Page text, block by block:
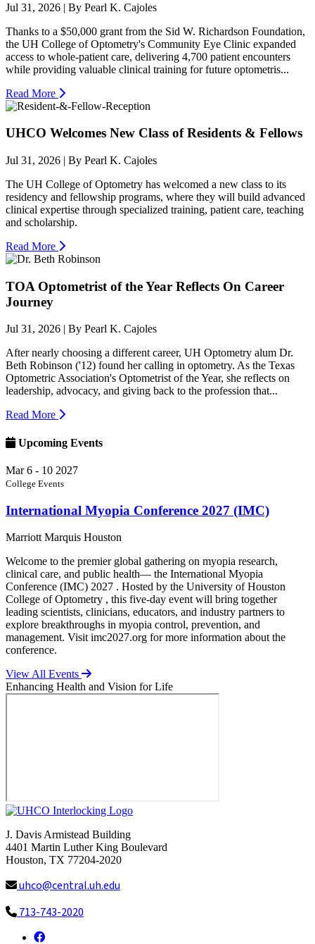
Jul 31, 2026 | By Pearl K. Cajoles
Thanks to a $50,000 grant from the Sid W. Richardson Foundation,
the UH College of Optometry's Community Eye Clinic expanded
access to whole-patient care, delivering 4,700 patient encounters
while providing valuable clinical training for future optometris...
Read More
UHCO Welcomes New Class of Residents & Fellows
Jul 31, 2026 | By Pearl K. Cajoles
The UH College of Optometry has welcomed a new class to its
residency and fellowship programs, where they will build advanced
clinical expertise through specialized training, patient care, teaching
and scholarship.
Read More
TOA Optometrist of the Year Reflects On Career
Journey
Jul 31, 2026 | By Pearl K. Cajoles
After nearly choosing a different career, UH Optometry alum Dr.
Beth Robinson ('12) found her calling in optometry. As the Texas
Optometric Association's Optometrist of the Year, she reflects on
leadership, advocacy, and giving back to the profession that...
Read More
Upcoming Events
Mar 6 - 10 2027
College Events
International Myopia Conference 2027 (IMC)
Marriott Marquis Houston
Welcome to the premier global gathering on myopia research,
clinical care, and public health— the International Myopia
Conference (IMC) 2027 . Hosted by the University of Houston
College of Optometry , this five-day event will bring together
leading scientists, clinicians, educators, and industry partners to
explore breakthroughs in myopia control, prevention, and
management. Visit imc2027.org for more information about the
conference.
View All Events
Enhancing Health and Vision for Life
J. Davis Armistead Building
4401 Martin Luther King Boulevard
Houston, TX 77204-2020
uhco@central.uh.edu
713-743-2020
Facebook